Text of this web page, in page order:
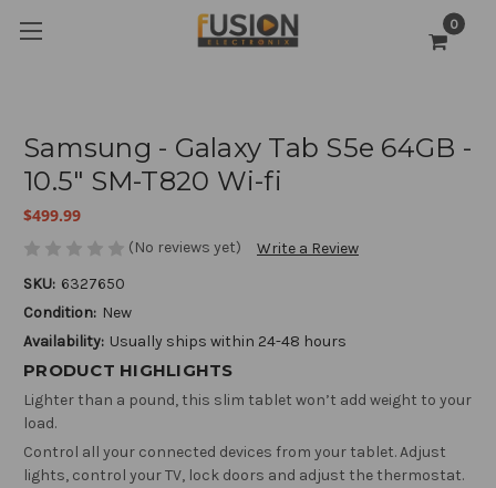
0
Samsung - Galaxy Tab S5e 64GB -
10.5" SM-T820 Wi-fi
$499.99
(No reviews yet)
Write a Review
SKU: 6327650
Condition: New
Availability: Usually ships within 24-48 hours
PRODUCT HIGHLIGHTS
Lighter than a pound, this slim tablet won’t add weight to your
load.
Control all your connected devices from your tablet. Adjust
lights, control your TV, lock doors and adjust the thermostat.